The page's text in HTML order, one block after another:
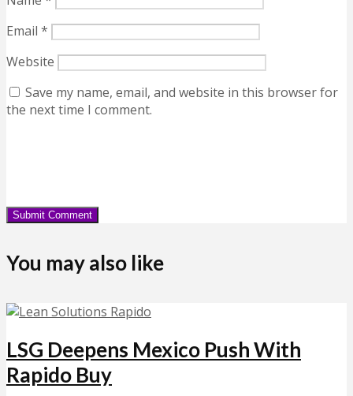
Email *
Website
Save my name, email, and website in this browser for
the next time I comment.
You may also like
LSG Deepens Mexico Push With
Rapido Buy